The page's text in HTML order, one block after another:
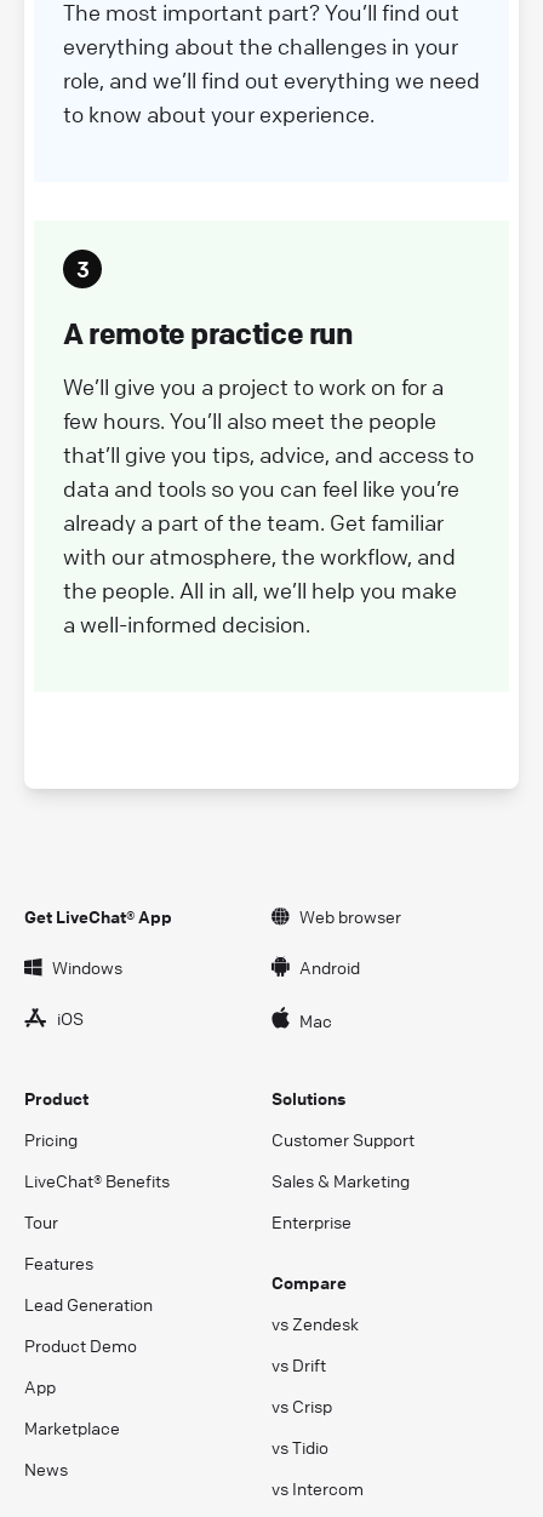
The most important part? You’ll find out
everything about the challenges in your
role, and we’ll find out everything we need
to know about your experience.
A remote practice run
We’ll give you a project to work on for a
few hours. You’ll also meet the people
that’ll give you tips, advice, and access to
data and tools so you can feel like you’re
already a part of the team. Get familiar
with our atmosphere, the workflow, and
the people. All in all, we’ll help you make
a well-informed decision.
Get LiveChat® App Web browser
Windows Android
iOS Mac
Product
Pricing
LiveChat® Benefits
Tour
Features
Lead Generation
Product Demo
App
Marketplace
News
Solutions
Customer Support
Sales & Marketing
Enterprise
Compare
vs Zendesk
vs Drift
vs Crisp
vs Tidio
vs Intercom